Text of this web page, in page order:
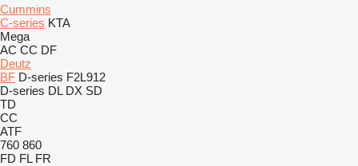
Cummins
C-series KTA
Mega
AC CC DF
Deutz
BF D-series F2L912
D-series DL DX SD
TD
CC
ATF
760 860
FD FL FR